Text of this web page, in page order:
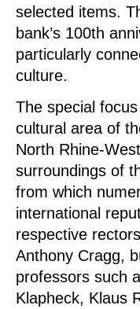
selected items.
bank’s 100th
particularly
culture.
The special
cultural area of
North Rhine-
surroundings of
from which
international
respective
Anthony Cragg,
professors such
Klapheck, Klaus